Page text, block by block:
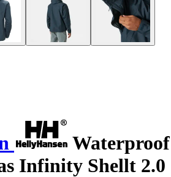
Waterproof
Infinity Shellt 2.0